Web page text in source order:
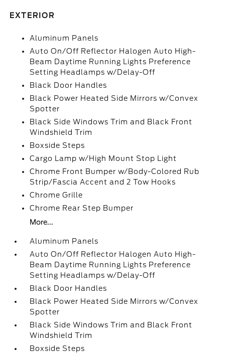
EXTERIOR
Aluminum Panels
Auto On/Off Reflector Halogen Auto High-
Beam Daytime Running Lights Preference
Setting Headlamps w/Delay-Off
Black Door Handles
Black Power Heated Side Mirrors w/Convex
Spotter
Black Side Windows Trim and Black Front
Windshield Trim
Boxside Steps
Cargo Lamp w/High Mount Stop Light
Chrome Front Bumper w/Body-Colored Rub
Strip/Fascia Accent and 2 Tow Hooks
Chrome Grille
Chrome Rear Step Bumper
More...
Aluminum Panels
Auto On/Off Reflector Halogen Auto High-
Beam Daytime Running Lights Preference
Setting Headlamps w/Delay-Off
Black Door Handles
Black Power Heated Side Mirrors w/Convex
Spotter
Black Side Windows Trim and Black Front
Windshield Trim
Boxside Steps